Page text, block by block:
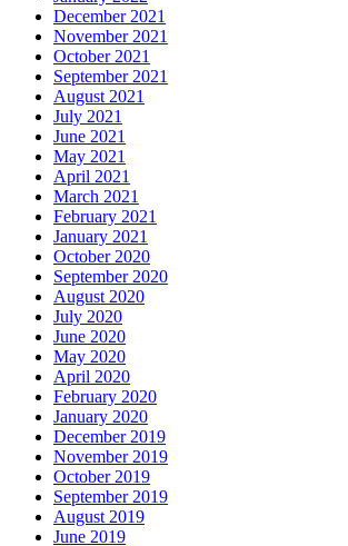
December 2021
November 2021
October 2021
September 2021
August 2021
July 2021
June 2021
May 2021
April 2021
March 2021
February 2021
January 2021
October 2020
September 2020
August 2020
July 2020
June 2020
May 2020
April 2020
February 2020
January 2020
December 2019
November 2019
October 2019
September 2019
August 2019
June 2019